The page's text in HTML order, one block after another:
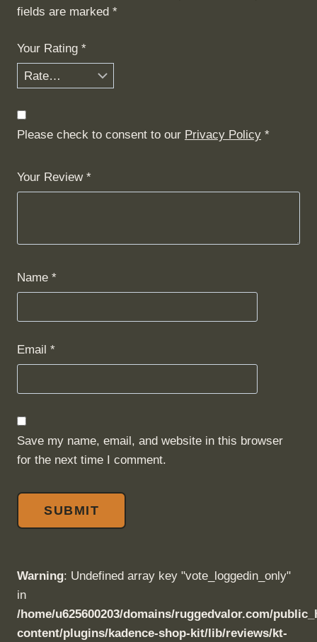
fields are marked *
Your Rating *
Please check to consent to our Privacy Policy *
Your Review *
Name *
Email *
Save my name, email, and website in this browser
for the next time I comment.
Warning: Undefined array key "vote_loggedin_only"
in
/home/u625600203/domains/ruggedvalor.com/
content/plugins/kadence-shop-kit/lib/reviews/kt-